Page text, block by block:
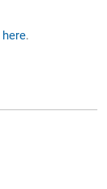
here.